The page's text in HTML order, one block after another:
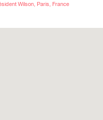
Wilson, Paris, France